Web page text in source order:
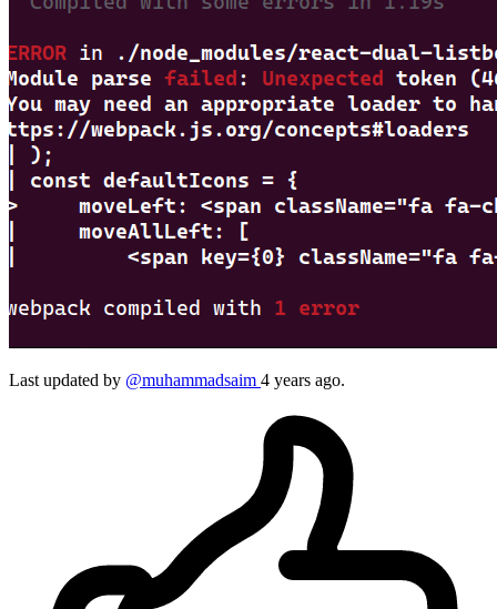
Last updated by @muhammadsaim 4 years ago.